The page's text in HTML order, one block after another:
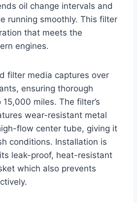
oil change intervals and
running smoothly. This filter
that meets the
engines.
filter media captures over
ensuring thorough
miles. The filter’s
wear-resistant metal
flow center tube, giving it
conditions. Installation is
leak-proof, heat-resistant
which also prevents